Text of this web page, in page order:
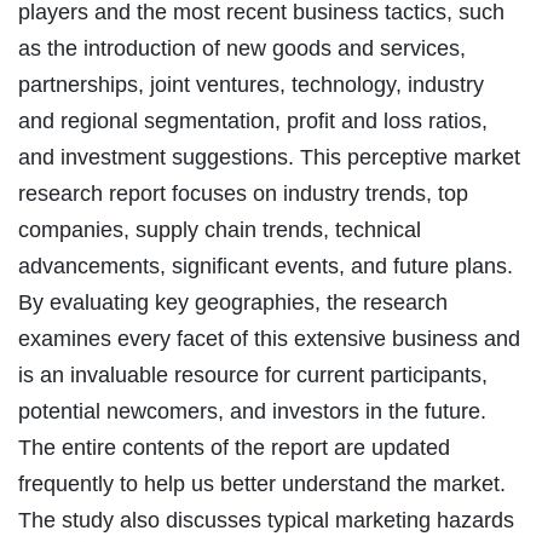
players and the most recent business tactics, such
as the introduction of new goods and services,
partnerships, joint ventures, technology, industry
and regional segmentation, profit and loss ratios,
and investment suggestions. This perceptive market
research report focuses on industry trends, top
companies, supply chain trends, technical
advancements, significant events, and future plans.
By evaluating key geographies, the research
examines every facet of this extensive business and
is an invaluable resource for current participants,
potential newcomers, and investors in the future.
The entire contents of the report are updated
frequently to help us better understand the market.
The study also discusses typical marketing hazards